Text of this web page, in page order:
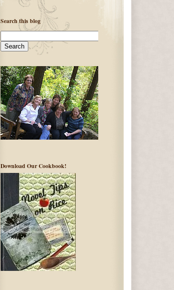
Search this blog
Download Our Cookbook!